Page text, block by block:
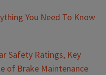
You Need To Know
Safety Ratings, Key
of Brake Maintenance